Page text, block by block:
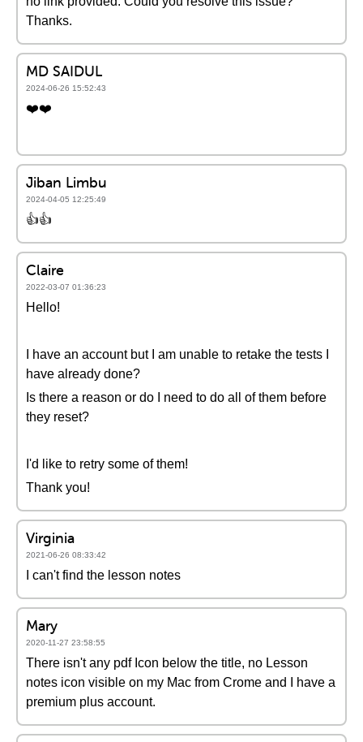
Thanks.
MD SAIDUL
2024-06-26 15:52:43
❤️❤️
Jiban Limbu
2024-04-05 12:25:49
👍️👍️
Claire
2022-03-07 01:36:23
Hello!
I have an account but I am unable to retake the tests I
have already done?
Is there a reason or do I need to do all of them before
they reset?
I'd like to retry some of them!
Thank you!
Virginia
2021-06-26 08:33:42
I can't find the lesson notes
Mary
2020-11-27 23:58:55
There isn't any pdf Icon below the title, no Lesson
notes icon visible on my Mac from Crome and I have a
premium plus account.